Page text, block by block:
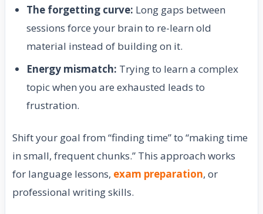
The forgetting curve: Long gaps between
sessions force your brain to re-learn old
material instead of building on it.
Energy mismatch: Trying to learn a complex
topic when you are exhausted leads to
frustration.
Shift your goal from “finding time” to “making time
in small, frequent chunks.” This approach works
for language lessons, exam preparation, or
professional writing skills.